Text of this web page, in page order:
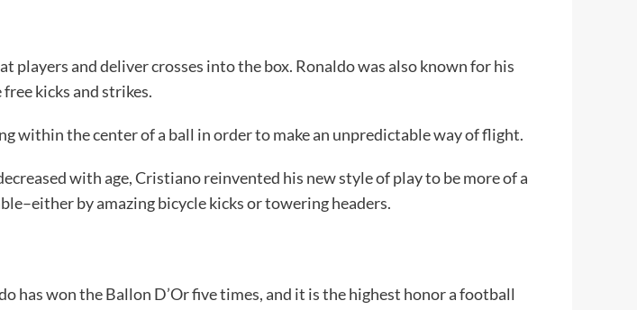
players and deliver crosses into the box. Ronaldo was also known for his
kicks and strikes.
within the center of a ball in order to make an unpredictable way of flight.
with age, Cristiano reinvented his new style of play to be more of a
by amazing bicycle kicks or towering headers.
won the Ballon D’Or five times, and it is the highest honor a football